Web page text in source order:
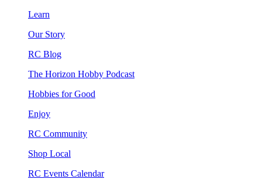
Learn
Our Story
RC Blog
The Horizon Hobby Podcast
Hobbies for Good
Enjoy
RC Community
Shop Local
RC Events Calendar